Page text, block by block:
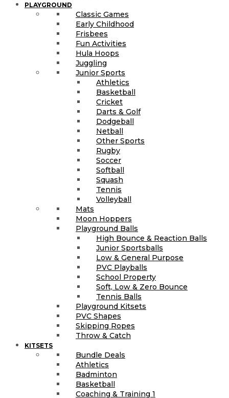
PLAYGROUND
Classic Games
Early Childhood
Frisbees
Fun Activities
Hula Hoops
Juggling
Junior Sports
Athletics
Basketball
Cricket
Darts & Golf
Dodgeball
Netball
Other Sports
Rugby
Soccer
Softball
Squash
Tennis
Volleyball
Mats
Moon Hoppers
Playground Balls
High Bounce & Reaction Balls
Junior Sportsballs
Low & General Purpose
PVC Playballs
School Property
Soft, Low & Zero Bounce
Tennis Balls
Playground Kitsets
PVC Shapes
Skipping Ropes
Throw & Catch
KITSETS
Bundle Deals
Athletics
Badminton
Basketball
Coaching & Training 1